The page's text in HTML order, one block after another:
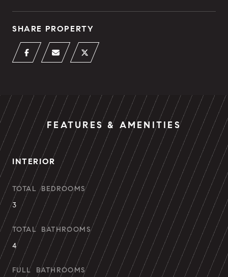
SHARE PROPERTY
FEATURES & AMENITIES
INTERIOR
TOTAL BEDROOMS
3
TOTAL BATHROOMS
4
FULL BATHROOMS